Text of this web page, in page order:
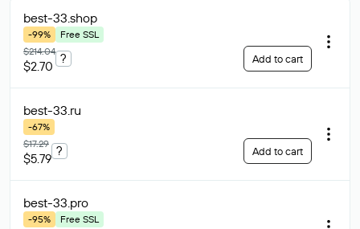
best-33.shop
-99%
Free SSL
$214.04
$2.70
? Add to cart
best-33.ru
-67%
$17.29
$5.79
? Add to cart
best-33.pro
-95%
Free SSL